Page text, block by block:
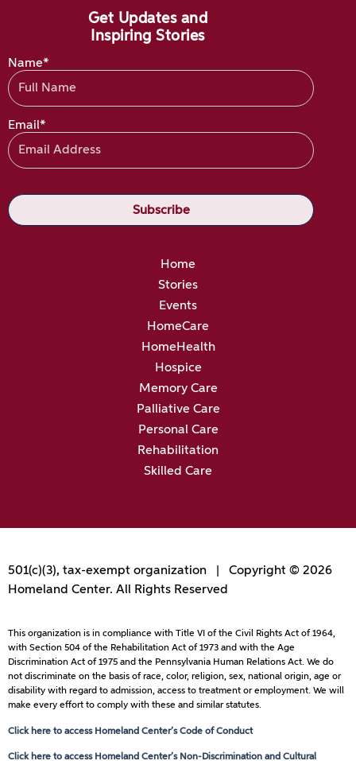
Get Updates and
Inspiring Stories
Name*
Email*
Home
Stories
Events
HomeCare
HomeHealth
Hospice
Memory Care
Palliative Care
Personal Care
Rehabilitation
Skilled Care
501(c)(3), tax-exempt organization | Copyright © 2026
Homeland Center. All Rights Reserved
This organization is in compliance with Title VI of the Civil Rights Act of 1964,
with Section 504 of the Rehabilitation Act of 1973 and with the Age
Discrimination Act of 1975 and the Pennsylvania Human Relations Act. We do
not discriminate on the basis of race, color, religion, sex, national origin, age or
disability with regard to admission, access to treatment or employment. We will
make every effort to comply with these and similar statutes.
Click here to access Homeland Center’s Code of Conduct
Click here to access Homeland Center’s Non-Discrimination and Cultural